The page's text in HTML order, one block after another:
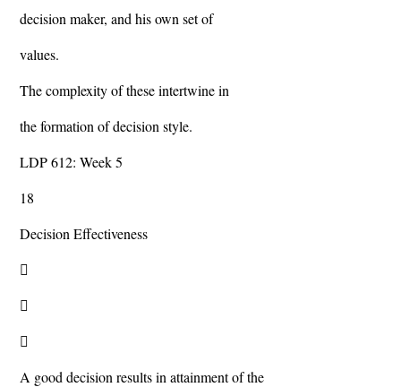
decision maker, and his own set of
values.
The complexity of these intertwine in
the formation of decision style.
LDP 612: Week 5
18
Decision Effectiveness



A good decision results in attainment of the